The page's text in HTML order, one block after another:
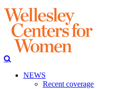
NEWS
Recent coverage